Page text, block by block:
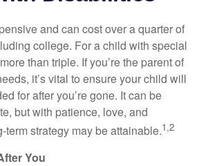
and can cost over a quarter of
college. For a child with special
than triple. If you’re the parent of
it’s vital to ensure your child will
for after you’re gone. It can be
but with patience, love, and
term strategy may be attainable.1,2
You